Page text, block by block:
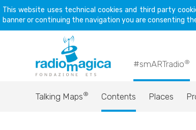
This website uses technical cookies and third party
banner or continuing the navigation you are consenting
#smARTradio®
Talking Maps® Contents Places